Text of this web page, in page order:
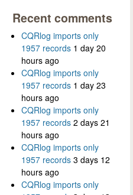
Recent comments
CQRlog imports only
1957 records 1 day 20
hours ago
CQRlog imports only
1957 records 1 day 23
hours ago
CQRlog imports only
1957 records 2 days 21
hours ago
CQRlog imports only
1957 records 3 days 12
hours ago
CQRlog imports only